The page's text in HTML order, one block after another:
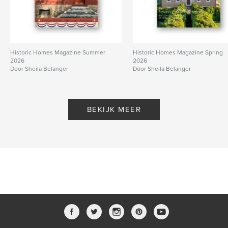
Historic Homes Magazine Summer
2026
Door Sheila Belanger
Historic Homes Magazine Spring
2026
Door Sheila Belanger
BEKIJK MEER